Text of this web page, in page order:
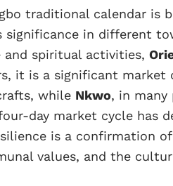
traditional calendar is
significance in different
and spiritual activities,
it is a significant market
while Nkwo, in many
day market cycle has
is a confirmation
values, and the